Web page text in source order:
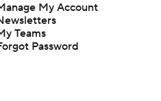
My Account
Teams
Password